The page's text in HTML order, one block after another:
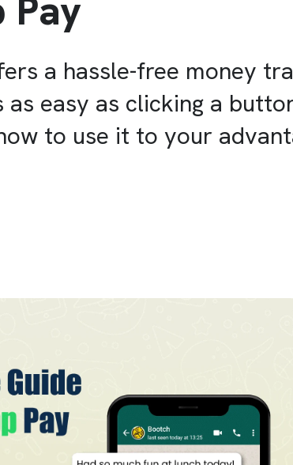
Pay
a hassle-free money
easy as clicking a
to use it to your